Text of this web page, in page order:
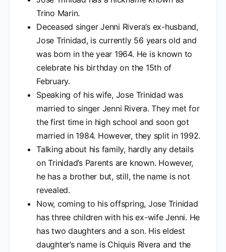
Trino Marin.
Deceased singer Jenni Rivera’s ex-husband,
Jose Trinidad, is currently 56 years old and
was born in the year 1964. He is known to
celebrate his birthday on the 15th of
February.
Speaking of his wife, Jose Trinidad was
married to singer Jenni Rivera. They met for
the first time in high school and soon got
married in 1984. However, they split in 1992.
Talking about his family, hardly any details
on Trinidad’s Parents are known. However,
he has a brother but, still, the name is not
revealed.
Now, coming to his offspring, Jose Trinidad
has three children with his ex-wife Jenni. He
has two daughters and a son. His eldest
daughter’s name is Chiquis Rivera and the